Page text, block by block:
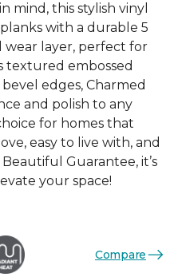
mind, this stylish vinyl
planks with a durable 5
wear layer, perfect for
textured embossed
edges, Charmed
and polish to any
for homes that
easy to live with, and
Guarantee, it’s
your space!
Compare